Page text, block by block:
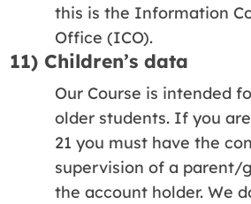
this is the Information
Office (ICO).
11) Children’s data
Our Course is intended
older students. If you
21 you must have the
supervision of a parent/
the account holder. We